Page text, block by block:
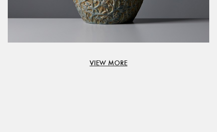
VIEW MORE